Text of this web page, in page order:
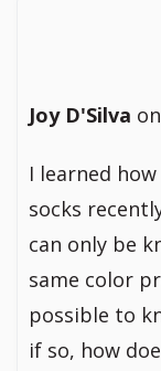
Joy D'Silva on
I learned
socks
can only be
same color
possible to
if so, how